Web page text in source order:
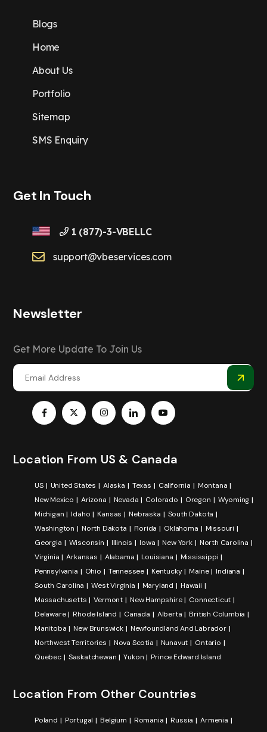
Blogs
Home
About Us
Portfolio
Sitemap
SMS Enquiry
Get In Touch
1 (877)-3-VBELLC
support@vbeservices.com
Newsletter
Get More Update To Join Us
Location From US & Canada
US United States Alaska Texas California
Montana
New Mexico
Arizona Nevada Colorado Oregon
Wyoming
Michigan
Idaho Kansas Nebraska
South Dakota
Washington
North Dakota Florida Oklahoma
Missouri
Georgia
Wisconsin Illinois Iowa New York
North Carolina
Virginia
Arkansas Alabama Louisiana
Mississippi
Pennsylvania
Ohio Tennessee Kentucky Maine
Indiana
South Carolina
West Virginia Maryland
Hawaii
Massachusetts
Vermont New Hampshire
Connecticut
Delaware
Rhode Island Canada Alberta
British Columbia
Manitoba
New Brunswick
Newfoundland And Labrador
Northwest Territories
Nova Scotia Nunavut
Ontario
Quebec
Saskatchewan Yukon Prince Edward Island
Location From Other Countries
Poland Portugal Belgium Romania Russia
Armenia